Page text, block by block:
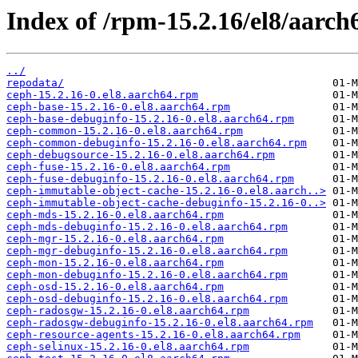
Index of /rpm-15.2.16/el8/
../
repodata/
ceph-15.2.16-0.el8.aarch64.rpm
ceph-base-15.2.16-0.el8.aarch64.rpm
ceph-base-debuginfo-15.2.16-0.el8.aarch64.rpm
ceph-common-15.2.16-0.el8.aarch64.rpm
ceph-common-debuginfo-15.2.16-0.el8.aarch64.rpm
ceph-debugsource-15.2.16-0.el8.aarch64.rpm
ceph-fuse-15.2.16-0.el8.aarch64.rpm
ceph-fuse-debuginfo-15.2.16-0.el8.aarch64.rpm
ceph-immutable-object-cache-15.2.16-0.el8.aarch..>
ceph-immutable-object-cache-debuginfo-15.2.16-0..>
ceph-mds-15.2.16-0.el8.aarch64.rpm
ceph-mds-debuginfo-15.2.16-0.el8.aarch64.rpm
ceph-mgr-15.2.16-0.el8.aarch64.rpm
ceph-mgr-debuginfo-15.2.16-0.el8.aarch64.rpm
ceph-mon-15.2.16-0.el8.aarch64.rpm
ceph-mon-debuginfo-15.2.16-0.el8.aarch64.rpm
ceph-osd-15.2.16-0.el8.aarch64.rpm
ceph-osd-debuginfo-15.2.16-0.el8.aarch64.rpm
ceph-radosgw-15.2.16-0.el8.aarch64.rpm
ceph-radosgw-debuginfo-15.2.16-0.el8.aarch64.rpm
ceph-resource-agents-15.2.16-0.el8.aarch64.rpm
ceph-selinux-15.2.16-0.el8.aarch64.rpm